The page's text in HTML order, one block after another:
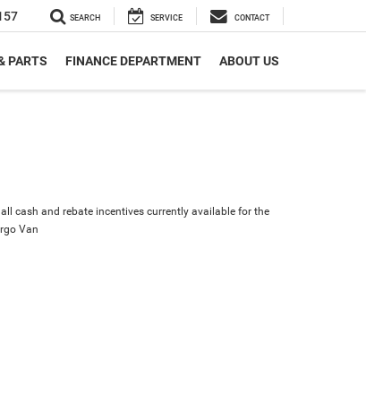
SEARCH SERVICE CONTACT
PARTS FINANCE DEPARTMENT ABOUT US
cash and rebate incentives currently available for the
Van